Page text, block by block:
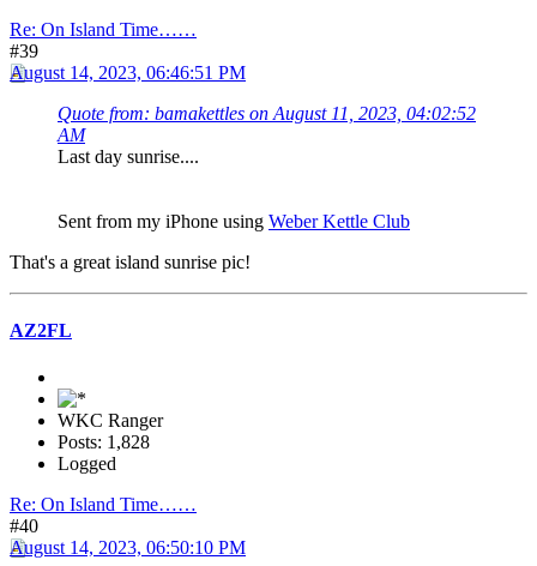
Re: On Island Time……
#39
August 14, 2023, 06:46:51 PM
Quote from: bamakettles on August 11, 2023, 04:02:52
AM
Last day sunrise....
Sent from my iPhone using Weber Kettle Club
That's a great island sunrise pic!
AZ2FL
WKC Ranger
Posts: 1,828
Logged
Re: On Island Time……
#40
August 14, 2023, 06:50:10 PM